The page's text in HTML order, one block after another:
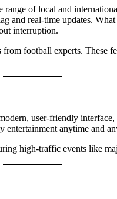
of local and
real-time updates.
interruption.
from football experts. These
user-friendly
anytime and
high-traffic events like